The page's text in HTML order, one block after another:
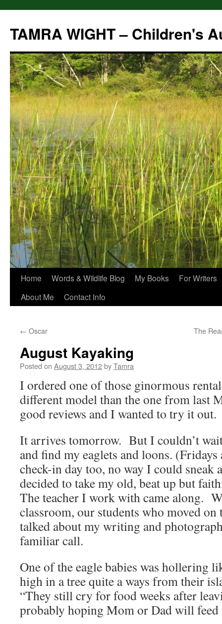
content
TAMRA WIGHT – Children's
Home Words & Wildlife Blog My Books
For Writers
About Me
Contact Info
← Oscar The
August Kayaking
Posted on August 3, 2012byTamra
I ordered one of those ginormous
different model than the one from last
good reviews and I wanted to try it out.
It arrives tomorrow. But I couldn’t
and find my eaglets and loons. (Fridays
check-in day too, no way I could sneak
decided to take my old, beat up but
The teacher I work with came along.
classroom, our students who moved on
talked about my writing and
familiar call.
One of the eagle babies was hollering
high in a tree quite a ways from their
“They still cry for food weeks after
probably hoping Mom or Dad will feed